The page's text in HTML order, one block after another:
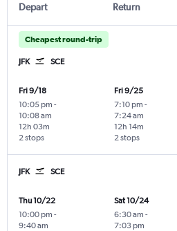
Depart Return
Cheapest round-trip
JFK SCE
Fri 9/18
10:05 pm -
10:08 am
2 stops
12h 03m
Fri 9/25
7:10 pm -
7:24 am
2 stops
12h 14m
JFK SCE
Thu 10/22
10:00 pm -
9:40 am
Sat 10/24
6:30 am -
7:03 pm